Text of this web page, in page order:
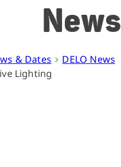
News
& Dates
DELO News
Lighting